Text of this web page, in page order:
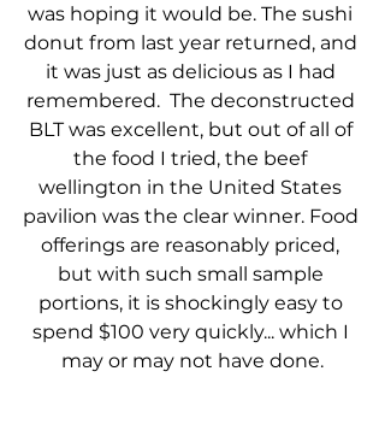
was hoping it would be. The sushi
donut from last year returned, and
it was just as delicious as I had
remembered.  The deconstructed
BLT was excellent, but out of all of
the food I tried, the beef
wellington in the United States
pavilion was the clear winner. Food
offerings are reasonably priced,
but with such small sample
portions, it is shockingly easy to
spend $100 very quickly... which I
may or may not have done.